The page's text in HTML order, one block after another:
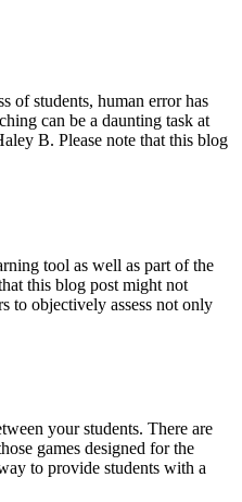
of students, human error has
can be a daunting task at
B. Please note that this blog
tool as well as part of the
this blog post might not
to objectively assess not only
your students. There are
games designed for the
to provide students with a